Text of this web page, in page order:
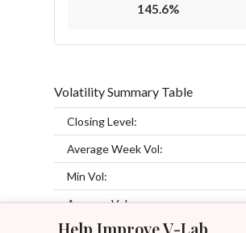
Help Improve V-Lab
145.6%
Volatility Summary Table
Closing Level:
Average Week Vol:
Min Vol:
Average Vol: